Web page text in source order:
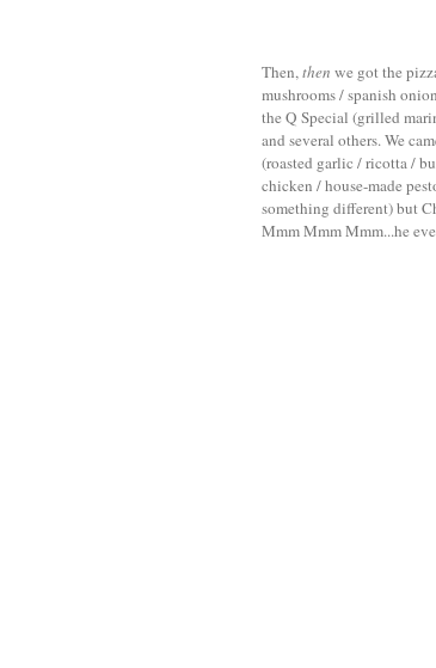
Then,then we got the
mushrooms / spanish
the Q Special (grilled
and several others. We
(roasted garlic / ricotta /
chicken / house-made
something different) but
Mmm Mmm Mmm...he